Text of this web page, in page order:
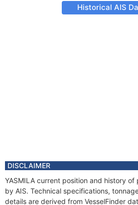
Historical AIS
DISCLAIMER
YASMILA current position and history
by AIS. Technical specifications,
details are derived from VesselFinder